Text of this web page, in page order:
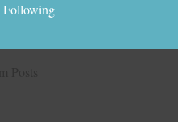
Following